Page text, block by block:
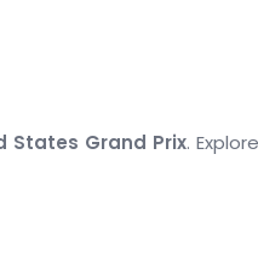
States Grand Prix.